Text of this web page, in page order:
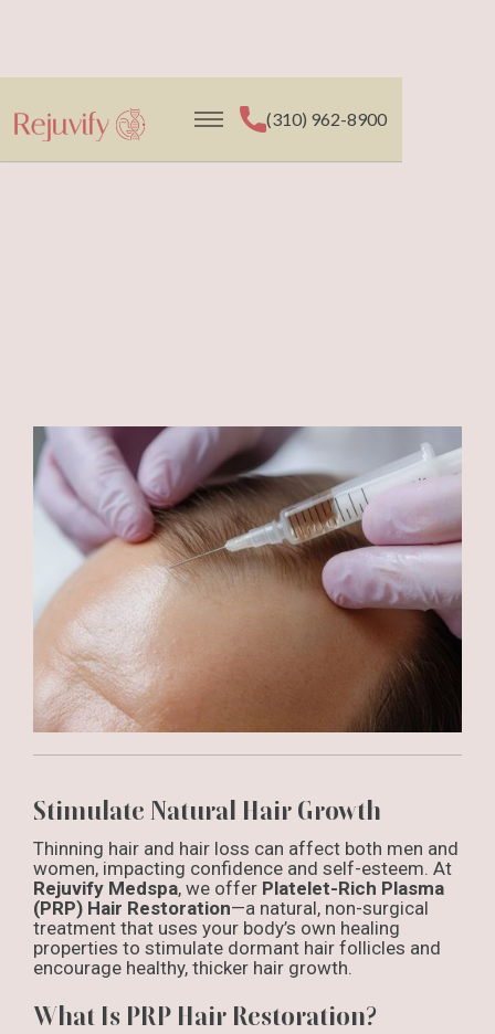
(310) 962-8900
Stimulate Natural Hair Growth
Thinning hair and hair loss can affect both men and
women, impacting confidence and self-esteem. At
Rejuvify Medspa, we offer Platelet-Rich Plasma
(PRP) Hair Restoration—a natural, non-surgical
treatment that uses your body’s own healing
properties to stimulate dormant hair follicles and
encourage healthy, thicker hair growth.
What Is PRP Hair Restoration?